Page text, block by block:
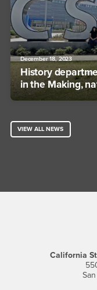
December 18, 2023
History
in the Making,
VIEW ALL NEWS
California